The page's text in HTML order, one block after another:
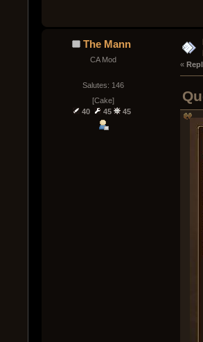
The Mann
CA Mod
Salutes: 146
[Cake]
40
45 45
«